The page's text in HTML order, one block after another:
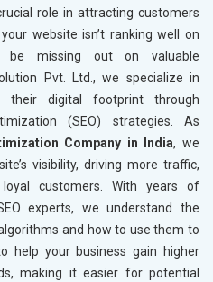
Gear
Goods
role in attracting customers
website isn’t ranking well on
be missing out on valuable
Pvt. Ltd., we specialize in
their digital footprint through
(SEO) strategies. As
Company in India, we
visibility, driving more traffic,
customers. With years of
experts, we understand the
and how to use them to
help your business gain higher
making it easier for potential